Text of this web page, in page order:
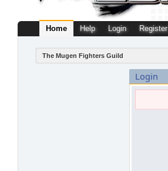
Home Help Login Register
The Mugen Fighters Guild
Login